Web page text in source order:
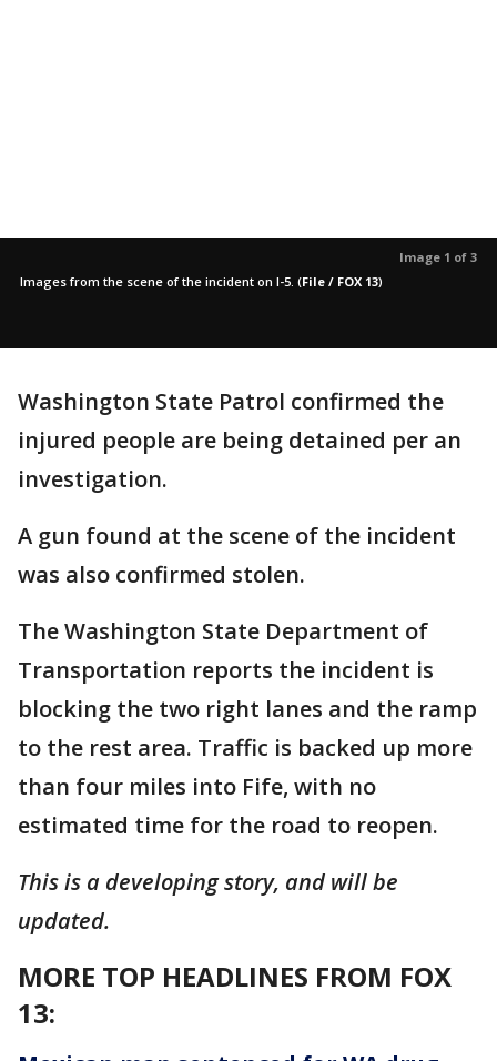
Image 1 of 3
Images from the scene of the incident on I-5. (File / FOX 13)
Washington State Patrol confirmed the
injured people are being detained per an
investigation.
A gun found at the scene of the incident
was also confirmed stolen.
The Washington State Department of
Transportation reports the incident is
blocking the two right lanes and the ramp
to the rest area. Traffic is backed up more
than four miles into Fife, with no
estimated time for the road to reopen.
This is a developing story, and will be
updated.
MORE TOP HEADLINES FROM FOX
13: